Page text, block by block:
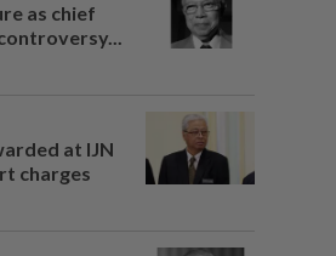
as chief
at IJN
charges